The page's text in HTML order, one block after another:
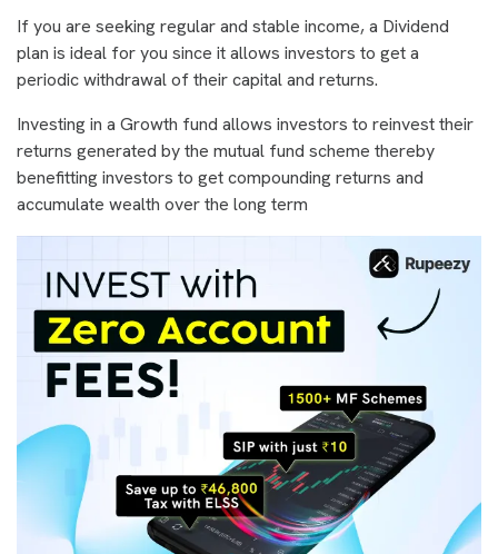
If you are seeking regular and stable income, a Dividend
plan is ideal for you since it allows investors to get a
periodic withdrawal of their capital and returns.
Investing in a Growth fund allows investors to reinvest their
returns generated by the mutual fund scheme thereby
benefitting investors to get compounding returns and
accumulate wealth over the long term